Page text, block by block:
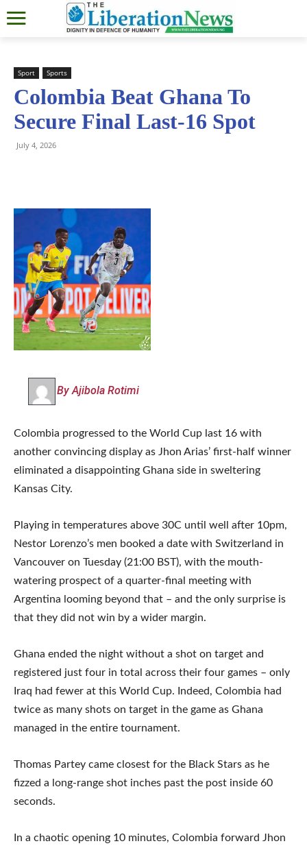
Sport Sports
Colombia Beat Ghana To
Secure Final Last-16 Spot
July 4, 2026
By Ajibola Rotimi
Colombia progressed to the World Cup last 16 with
another convincing display as Jhon Arias’ first-half winner
eliminated a disappointing Ghana side in sweltering
Kansas City.
Playing in temperatures above 30C until well after 10pm,
Nestor Lorenzo’s men booked a date with Switzerland in
Vancouver on Tuesday (21:00 BST), with the mouth-
watering prospect of a quarter-final meeting with
Argentina looming beyond that – and the only surprise is
that they did not win by a wider margin.
Ghana ended the night without a shot on target and
registered just four in total across their four games – only
Iraq had fewer at this World Cup. Indeed, Colombia had
twice as many shots on target in the game as Ghana
managed in the entire tournament.
Thomas Partey came closest for the Black Stars as he
fizzed a long-range shot inches past the post inside 60
seconds.
In a chaotic opening 10 minutes, Colombia forward Jhon